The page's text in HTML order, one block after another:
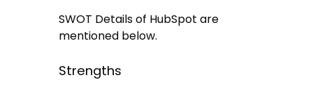
SWOT Details of HubSpot are
mentioned below.
Strengths